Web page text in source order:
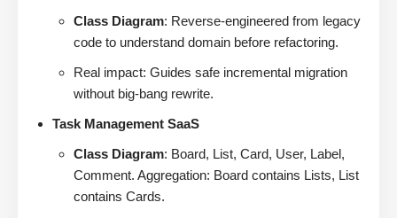
Class Diagram: Reverse-engineered from legacy
code to understand domain before refactoring.
Real impact: Guides safe incremental migration
without big-bang rewrite.
Task Management SaaS
Class Diagram: Board, List, Card, User, Label,
Comment. Aggregation: Board contains Lists, List
contains Cards.